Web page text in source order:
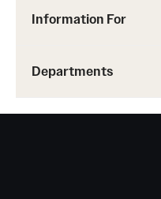
Community Impact
Resources
Information For
Departments